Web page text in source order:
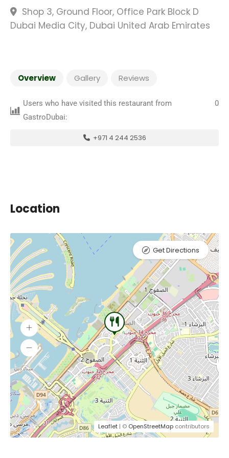
Shop 3, Ground Floor, Office Park Block D
Dubai Media City, Dubai United Arab Emirates
Overview Gallery Reviews
Users who have visited this restaurant from
GastroDubai:
0
+971 4 244 2536
Location
Leaflet | © OpenStreetMap contributors
Get Directions